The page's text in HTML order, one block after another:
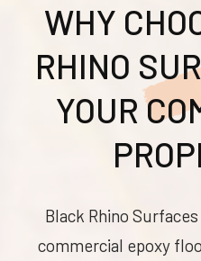
WHY
RHINO
YOUR
Black Rhino
commercial epoxy